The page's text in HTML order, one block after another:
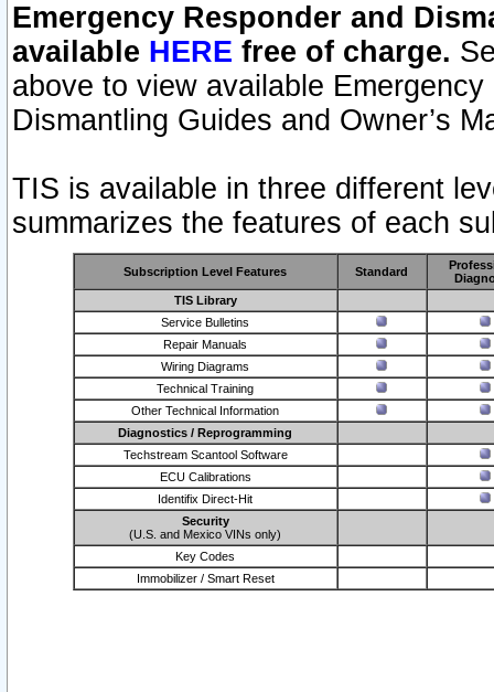
Emergency Responder and
available HERE free of charge.
above to view available
Dismantling Guides and Owner’s
TIS is available in three different
summarizes the features of each
Subscription Level Features Standard
TIS Library
Service Bulletins
Repair Manuals
Wiring Diagrams
Technical Training
Other Technical Information
Diagnostics / Reprogramming
Techstream Scantool Software
ECU Calibrations
Identifix Direct-Hit
Security
(U.S. and Mexico VINs only)
Key Codes
Immobilizer / Smart Reset